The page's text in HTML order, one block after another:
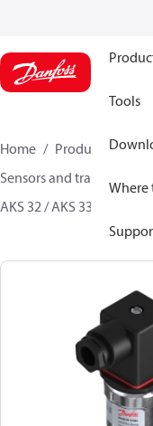
Tools
Where
Home Products
Sensors and transmitters
AKS 32 / AKS 33